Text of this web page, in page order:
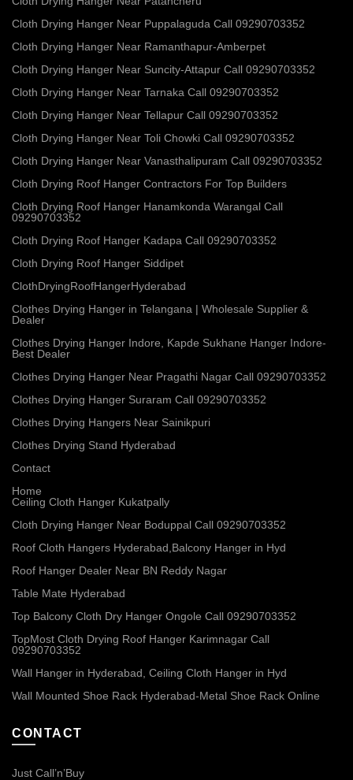
Cloth Drying Hanger Near Puppalaguda Call 09290703352
Cloth Drying Hanger Near Ramanthapur-Amberpet
Cloth Drying Hanger Near Suncity-Attapur Call 09290703352
Cloth Drying Hanger Near Tarnaka Call 09290703352
Cloth Drying Hanger Near Tellapur Call 09290703352
Cloth Drying Hanger Near Toli Chowki Call 09290703352
Cloth Drying Hanger Near Vanasthalipuram Call 09290703352
Cloth Drying Roof Hanger Contractors For Top Builders
Cloth Drying Roof Hanger Hanamkonda Warangal Call
09290703352
Cloth Drying Roof Hanger Kadapa Call 09290703352
Cloth Drying Roof Hanger Siddipet
ClothDryingRoofHangerHyderabad
Clothes Drying Hanger in Telangana | Wholesale Supplier &
Dealer
Clothes Drying Hanger Indore, Kapde Sukhane Hanger Indore-
Best Dealer
Clothes Drying Hanger Near Pragathi Nagar Call 09290703352
Clothes Drying Hanger Suraram Call 09290703352
Clothes Drying Hangers Near Sainikpuri
Clothes Drying Stand Hyderabad
Contact
Home
Ceiling Cloth Hanger Kukatpally
Cloth Drying Hanger Near Boduppal Call 09290703352
Roof Cloth Hangers Hyderabad,Balcony Hanger in Hyd
Roof Hanger Dealer Near BN Reddy Nagar
Table Mate Hyderabad
Top Balcony Cloth Dry Hanger Ongole Call 09290703352
TopMost Cloth Drying Roof Hanger Karimnagar Call
09290703352
Wall Hanger in Hyderabad, Ceiling Cloth Hanger in Hyd
Wall Mounted Shoe Rack Hyderabad-Metal Shoe Rack Online
CONTACT
Just Call’n’Buy